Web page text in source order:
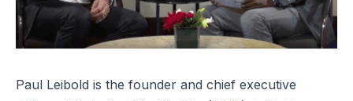
Paul Leibold is the founder and chief executive